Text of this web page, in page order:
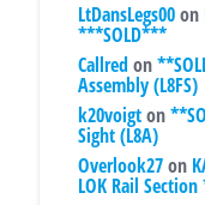
LtDansLegs00on
***SOLD***
Callred on
Assembly (L8FS)
k20voigton
Sight (L8A)
Overlook27on
LOK Rail